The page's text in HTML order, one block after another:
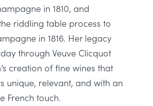
in 1810, and
riddling table process to
in 1816. Her legacy
through Veuve Clicquot
creation of fine wines that
unique, relevant, and with an
French touch.